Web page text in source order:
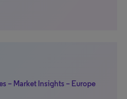
– Market Insights – Europe